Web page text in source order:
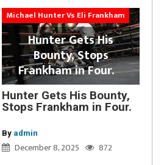
Michael Hunter Vs Eli Frankham
Hunter Gets His
Bounty, Stops
Frankham in Four.
Hunter Gets His Bounty,
Stops Frankham in Four.
By admin
December 8, 2025 872